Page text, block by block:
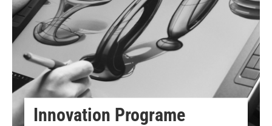
Innovation Programe